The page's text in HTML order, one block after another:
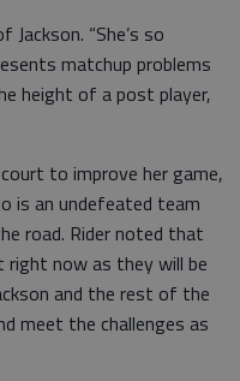
Jackson. “She’s so
matchup problems
height of a post player,
to improve her game,
is an undefeated team
road. Rider noted that
right now as they will be
and the rest of the
meet the challenges as